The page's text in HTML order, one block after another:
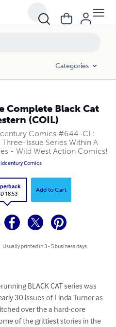
Categories
Complete Black Cat
(COIL)
Comics #644-CL:
Three-Issue Series Within A
- Wild West Action Comics!
Comics
18.53
Add to Cart
Usually printed in 3 - 5 business days
BLACK CAT series was
30 issues of Linda Turner as
over the a hard-core
of the grittiest stories in the